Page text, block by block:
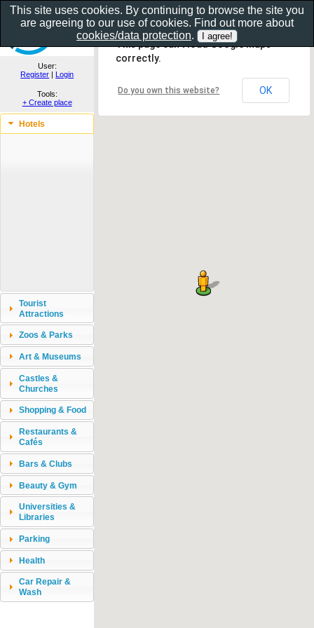
Show as gallery..
User:
Register | Login
Tools:
+ Create place
Hotels
Tourist
Attractions
Zoos & Parks
Art & Museums
Castles &
Churches
Shopping & Food
Restaurants &
Cafés
Bars & Clubs
Beauty & Gym
Universities &
Libraries
Parking
Health
Car Repair &
Wash
This page can't load Google Maps
correctly.
Do you own this website? OK
This site uses cookies. By continuing to browse the site you
are agreeing to our use of cookies. Find out more about
cookies/data protection.